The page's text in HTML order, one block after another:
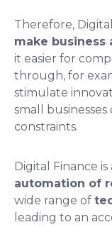
Therefore,
make business
it easier for
through, for
stimulate
small
constraints.
Digital Finance
automation of
wide range of
leading to an